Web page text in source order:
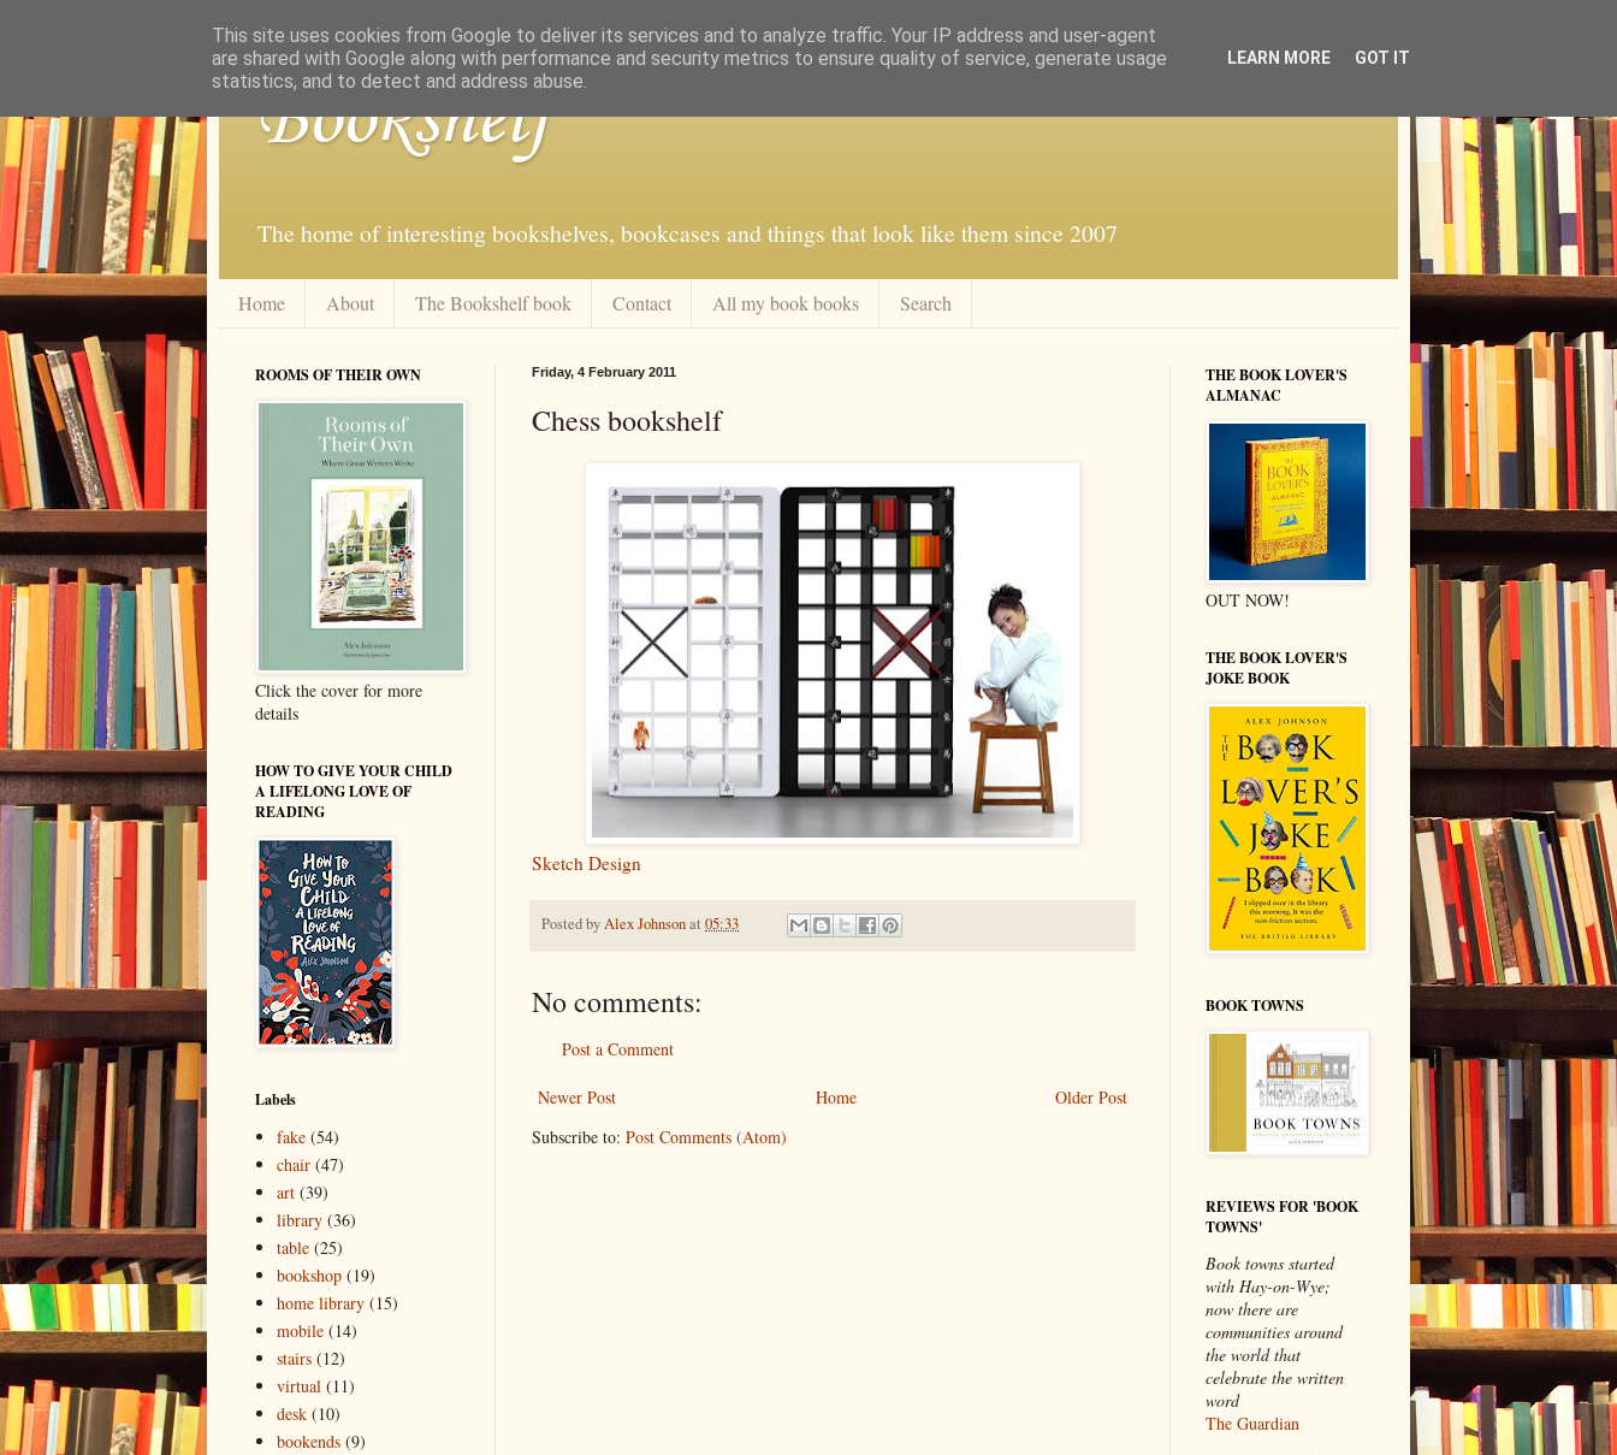
Bookshelf
The home of interesting bookshelves, bookcases and things that look like them since 2007
Home About The Bookshelf book Contact All my book books Search
Friday, 4 February 2011
Chess bookshelf
Sketch Design
Posted byAlex Johnsonat 05:33
No comments:
Post a Comment
Newer Post Older Post
Home
Subscribe to: Post Comments (Atom)
ROOMS OF THEIR OWN
Click the cover for more
details
HOW TO GIVE YOUR CHILD
A LIFELONG LOVE OF
READING
Labels
fake (54)
chair (47)
art (39)
library (36)
table (25)
bookshop (19)
home library (15)
mobile (14)
stairs (12)
virtual (11)
desk (10)
bookends (9)
THE BOOK LOVER'S
ALMANAC
OUT NOW!
THE BOOK LOVER'S
JOKE BOOK
BOOK TOWNS
REVIEWS FOR 'BOOK
TOWNS'
Book towns started
with Hay-on-Wye;
now there are
communities around
the world that
celebrate the written
word
The Guardian
This site uses cookies from Google to deliver its services and to analyze traffic. Your IP address and user-agent
are shared with Google along with performance and security metrics to ensure quality of service, generate usage
statistics, and to detect and address abuse.
LEARN MORE GOT IT